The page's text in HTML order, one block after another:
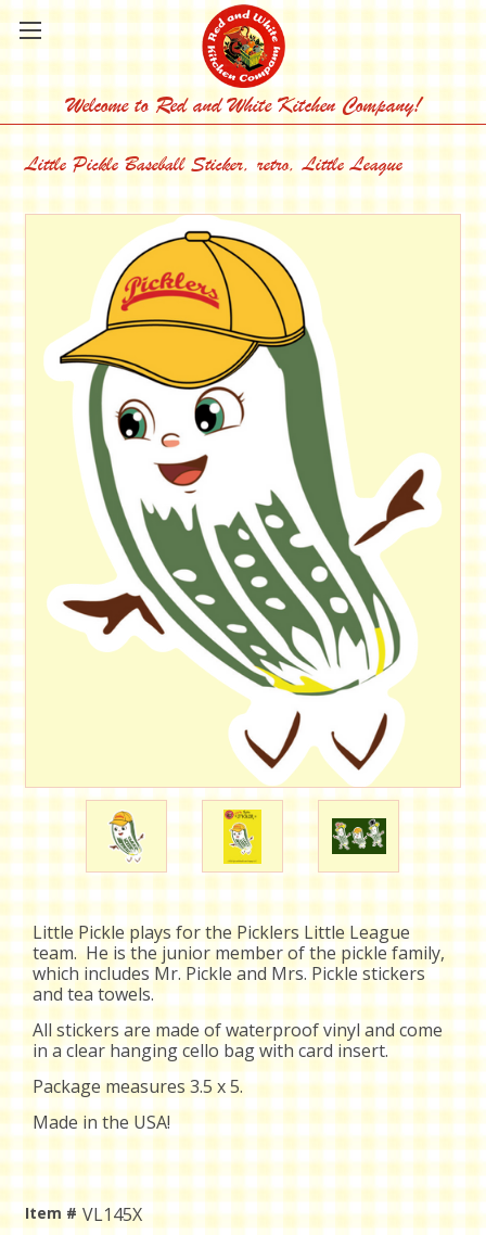
Welcome to Red and White Kitchen Company!
Little Pickle Baseball Sticker, retro, Little League
Little Pickle plays for the Picklers Little League
team. He is the junior member of the pickle family,
which includes Mr. Pickle and Mrs. Pickle stickers
and tea towels.
All stickers aremade of waterproof vinyl and come
in a clear hanging cello bag with card insert.
Package measures 3.5 x 5.
Made in the USA!
Item # VL145X